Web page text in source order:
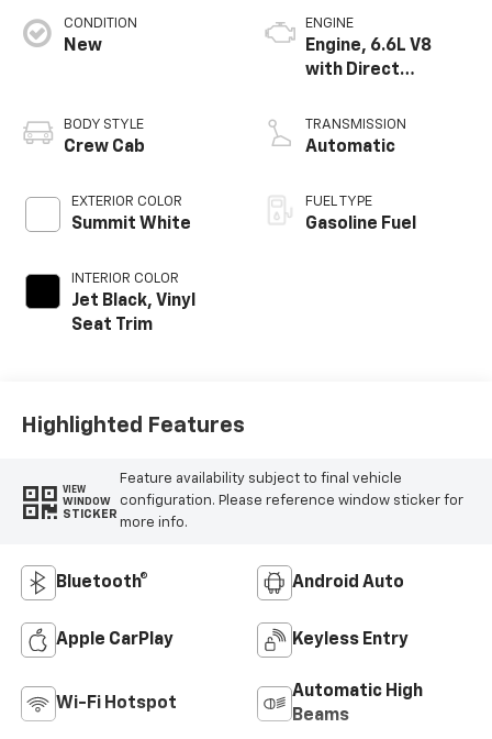
CONDITION
New
BODY STYLE
Crew Cab
EXTERIOR COLOR
Summit White
INTERIOR COLOR
Jet Black, Vinyl
Seat Trim
ENGINE
Engine, 6.6L V8
with Direct
Variable Valve
Timing, gasoline
TRANSMISSION
Automatic
FUEL TYPE
Gasoline Fuel
Highlighted Features
VIEW
WINDOW
STICKER
Feature availability subject to final vehicle
configuration. Please reference window sticker for
more info.
Bluetooth® Android Auto
Apple CarPlay Keyless Entry
Wi-Fi Hotspot
Automatic High
Beams